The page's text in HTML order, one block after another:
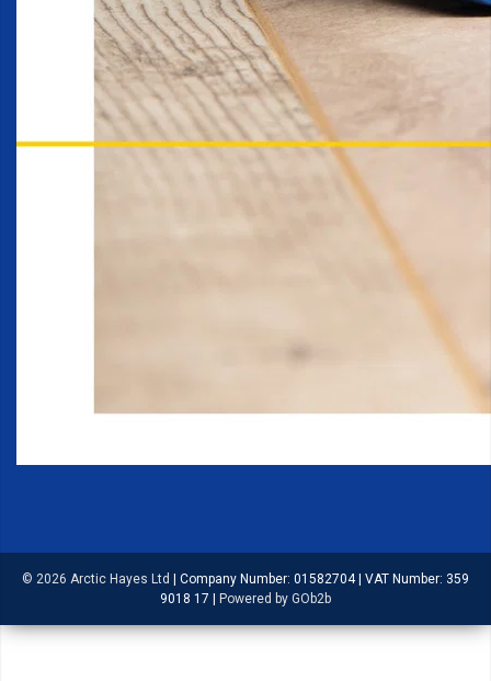
© 2026 Arctic Hayes Ltd | Company Number: 01582704| VAT Number: 359
9018 17 | Powered by GOb2b